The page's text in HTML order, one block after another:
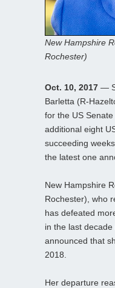
New Hampshire
Rochester)
Oct. 10, 2017 —
Barletta (R-
for the US
additional eight
succeeding
the latest one
New Hampshire
Rochester), who
has defeated
in the last decade
announced that
2018.
Her departure